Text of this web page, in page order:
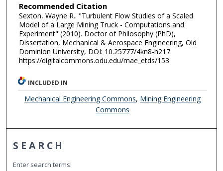
Recommended Citation
Sexton, Wayne R.. "Turbulent Flow Studies of a Scaled
Model of a Large Mining Truck - Computations and
Experiment" (2010). Doctor of Philosophy (PhD),
Dissertation, Mechanical & Aerospace Engineering, Old
Dominion University, DOI: 10.25777/4kn8-h217
https://digitalcommons.odu.edu/mae_etds/153
INCLUDED IN
Mechanical Engineering Commons, Mining Engineering
Commons
SEARCH
Enter search terms: